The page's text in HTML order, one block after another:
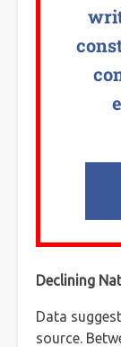
Declining
Data
source.